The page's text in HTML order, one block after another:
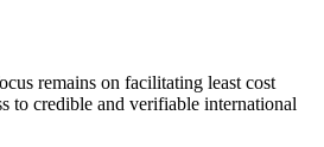
remains on facilitating least cost
to credible and verifiable international